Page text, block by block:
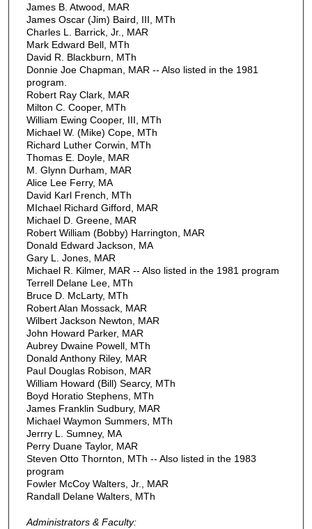
James B. Atwood, MAR
James Oscar (Jim) Baird, III, MTh
Charles L. Barrick, Jr., MAR
Mark Edward Bell, MTh
David R. Blackburn, MTh
Donnie Joe Chapman, MAR -- Also listed in the 1981
program.
Robert Ray Clark, MAR
Milton C. Cooper, MTh
William Ewing Cooper, III, MTh
Michael W. (Mike) Cope, MTh
Richard Luther Corwin, MTh
Thomas E. Doyle, MAR
M. Glynn Durham, MAR
Alice Lee Ferry, MA
David Karl French, MTh
MIchael Richard Gifford, MAR
Michael D. Greene, MAR
Robert William (Bobby) Harrington, MAR
Donald Edward Jackson, MA
Gary L. Jones, MAR
Michael R. Kilmer, MAR -- Also listed in the 1981 program
Terrell Delane Lee, MTh
Bruce D. McLarty, MTh
Robert Alan Mossack, MAR
Wilbert Jackson Newton, MAR
John Howard Parker, MAR
Aubrey Dwaine Powell, MTh
Donald Anthony Riley, MAR
Paul Douglas Robison, MAR
William Howard (Bill) Searcy, MTh
Boyd Horatio Stephens, MTh
James Franklin Sudbury, MAR
Michael Waymon Summers, MTh
Jerrry L. Sumney, MA
Perry Duane Taylor, MAR
Steven Otto Thornton, MTh -- Also listed in the 1983
program
Fowler McCoy Walters, Jr., MAR
Randall Delane Walters, MTh
Administrators & Faculty: